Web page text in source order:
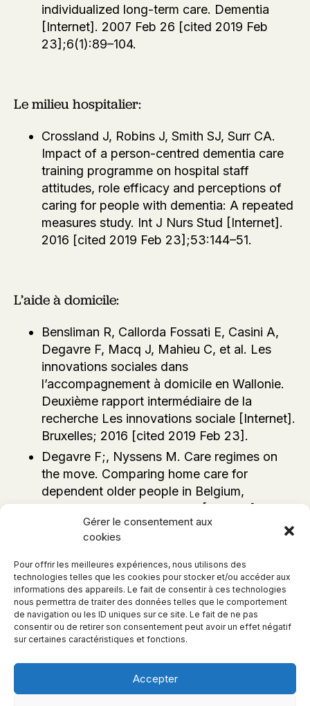
Gérer le consentement aux
cookies
Pour offrir les meilleures expériences, nous utilisons des
technologies telles que les cookies pour stocker et/ou accéder aux
informations des appareils. Le fait de consentir à ces technologies
nous permettra de traiter des données telles que le comportement
de navigation ou les ID uniques sur ce site. Le fait de ne pas
consentir ou de retirer son consentement peut avoir un effet négatif
sur certaines caractéristiques et fonctions.
Accepter
individualized long-term care. Dementia
[Internet]. 2007 Feb 26 [cited 2019 Feb
23];6(1):89–104.
Le milieu hospitalier:
Crossland J, Robins J, Smith SJ, Surr CA.
Impact of a person-centred dementia care
training programme on hospital staff
attitudes, role efficacy and perceptions of
caring for people with dementia: A repeated
measures study. Int J Nurs Stud [Internet].
2016 [cited 2019 Feb 23];53:144–51.
L’aide à domicile:
Bensliman R, Callorda Fossati E, Casini A,
Degavre F, Macq J, Mahieu C, et al. Les
innovations sociales dans
l’accompagnement à domicile en Wallonie.
Deuxième rapport intermédiaire de la
recherche Les innovations sociale [Internet].
Bruxelles; 2016 [cited 2019 Feb 23].
Degavre F;, Nyssens M. Care regimes on
the move. Comparing home care for
dependent older people in Belgium,
England, Germany and Italy [Internet]. 2012.